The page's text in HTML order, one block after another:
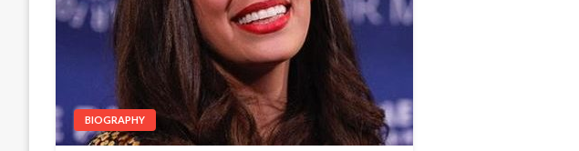
BIOGRAPHY